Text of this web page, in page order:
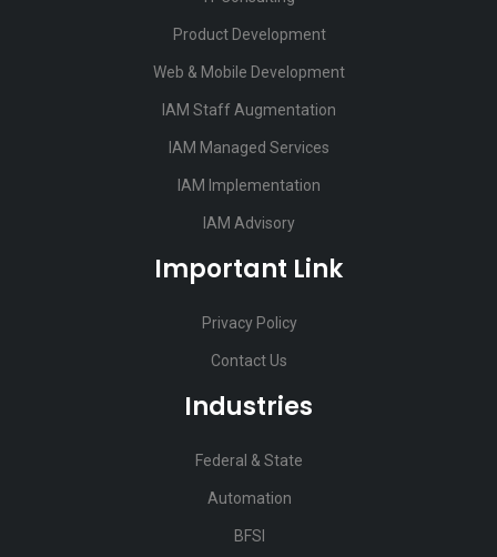
Product Development
Web & Mobile Development
IAM Staff Augmentation
IAM Managed Services
IAM Implementation
IAM Advisory
Important Link
Privacy Policy
Contact Us
Industries
Federal & State
Automation
BFSI